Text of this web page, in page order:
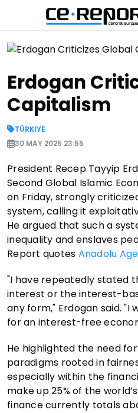
Erdogan
Capitalism
TÜRKIYE
30 MAY 2025 23:55
President Recep Tayyip
Second Global Islamic
on Friday, strongly
system, calling it
He argued that such a
inequality and enslaves
Report quotes Anadolu
"I have repeatedly stated
interest or the interest-
any form," Erdogan said.
for an interest-free
He highlighted the need
paradigms rooted in
especially within the
make up 25% of the
finance currently totals